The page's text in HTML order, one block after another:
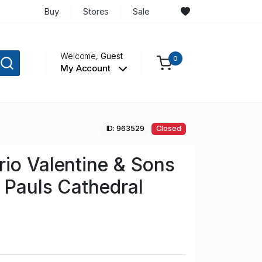
Buy Stores Sale
Welcome,Guest
My Account
0
ID: 963529 Closed
Valentine & Sons
Cathedral